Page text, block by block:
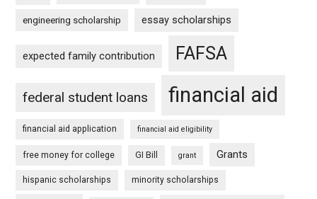
engineering scholarship essay scholarships
expected family contribution FAFSA
federal student loans financial aid
financial aid application financial aid eligibility
free money for college GI Bill grant Grants
hispanic scholarships minority scholarships